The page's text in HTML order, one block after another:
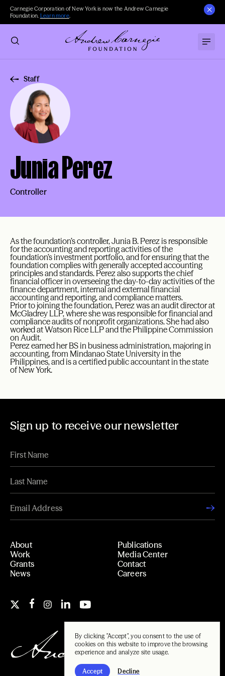
By clicking "Accept", you consent to the use of
cookies on this website to improve the browsing
experience and analyze site usage.
Accept Decline
Carnegie Corporation of New York is now the Andrew Carnegie
Foundation. Learn more.
Staff
Junia Perez
Controller
As the foundation’s controller, Junia B. Perez is responsible
for the accounting and reporting activities of the
foundation’s investment portfolio, and for ensuring that the
foundation complies with generally accepted accounting
principles and standards. Perez also supports the chief
financial officer in overseeing the day-to-day activities of the
finance department, internal and external financial
accounting and reporting, and compliance matters.
Prior to joining the foundation, Perez was an audit director at
McGladrey LLP, where she was responsible for financial and
compliance audits of nonprofit organizations. She had also
worked at Watson Rice LLP and the Philippine Commission
on Audit.
Perez earned her BS in business administration, majoring in
accounting, from Mindanao State University in the
Philippines, and is a certified public accountant in the state
of New York.
Sign up to receive our newsletter
About
Work
Grants
News
Publications
Media Center
Contact
Careers